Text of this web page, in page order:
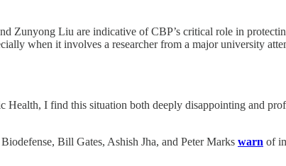
Zunyong Liu are indicative of CBP’s critical role in
when it involves a researcher from a major university
I find this situation both deeply disappointing and
Bill Gates, Ashish Jha, and Peter Marks warn of